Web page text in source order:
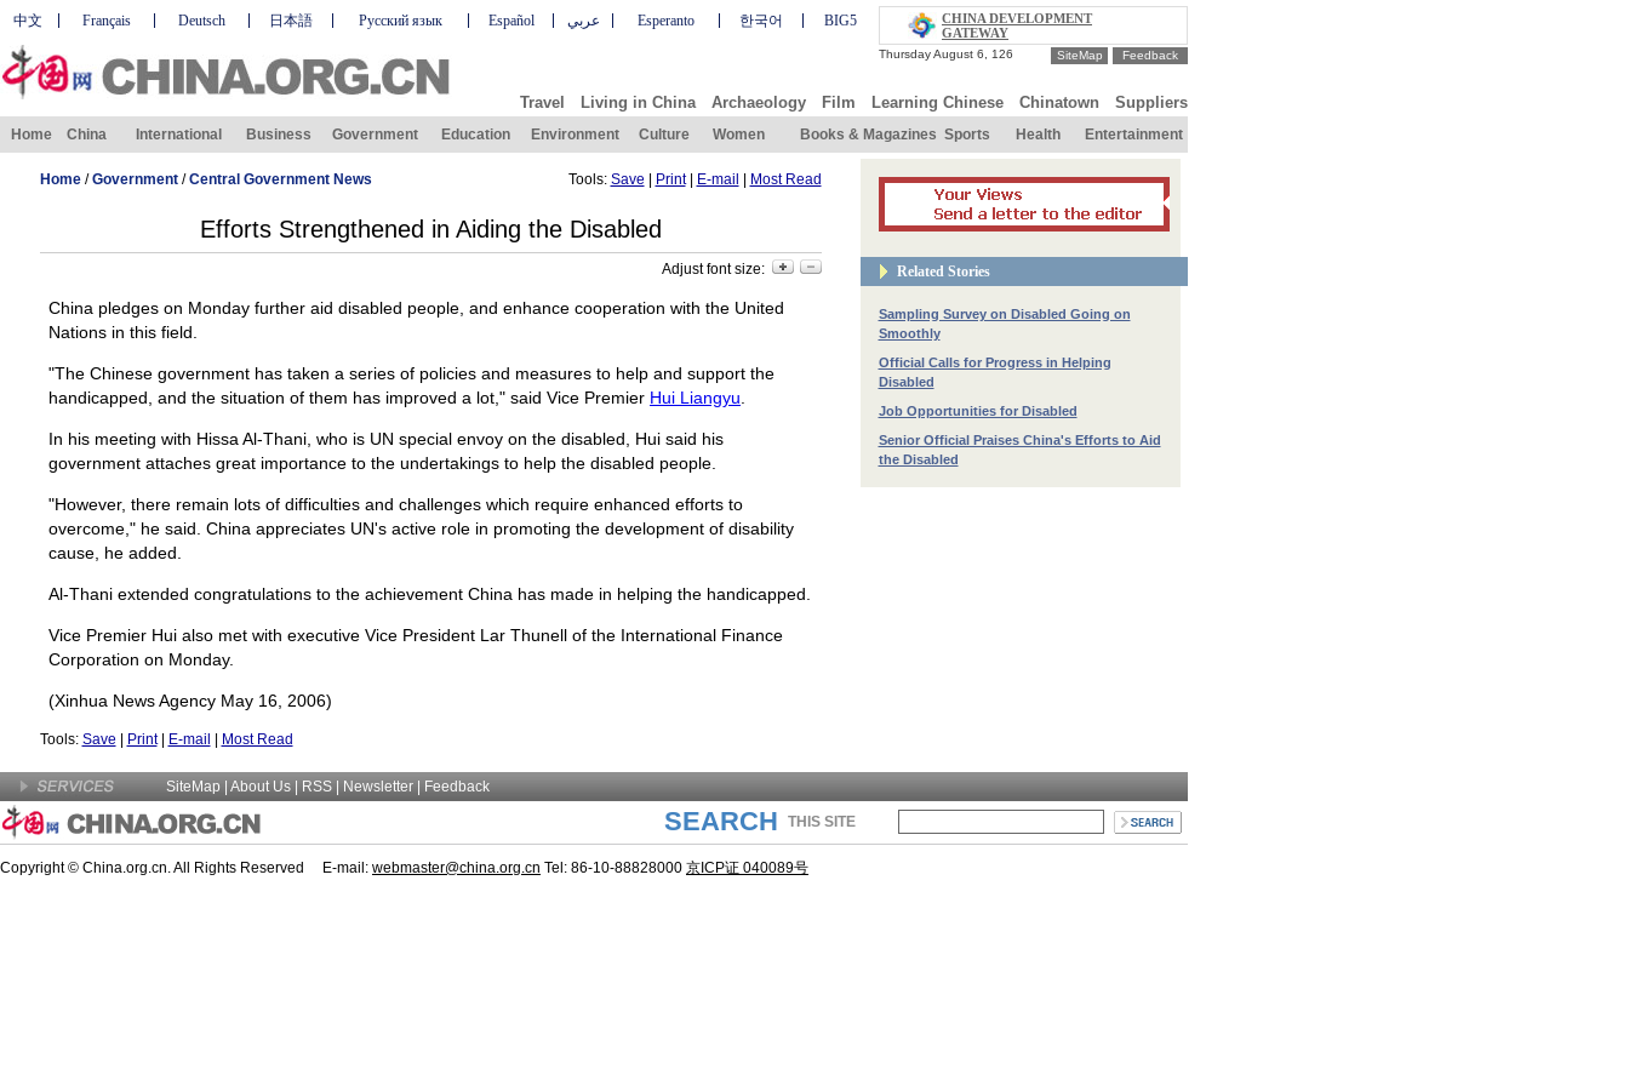
中文 Français Deutsch 日本語 Русский язык Español عربي Esperanto 한국어 BIG5
CHINA DEVELOPMENT
GATEWAY
SiteMap Feedback
Travel Living in China Archaeology Film Learning Chinese Chinatown Suppliers
Home China International Business Government Education Environment Culture Women Books & Magazines Sports Health Entertainment
Home/Government/Central Government News Tools: Save Print| E-mail Most Read
Efforts Strengthened in Aiding the Disabled
Adjust font size:
China pledges on Monday further aid disabled people, and enhance cooperation with the United
Nations in this field.
"The Chinese government has taken a series of policies and measures to help and support the
handicapped, and the situation of them has improved a lot," said Vice Premier Hui Liangyu
In his meeting with Hissa Al-Thani, who is UN special envoy on the disabled, Hui said his
government attaches great importance to the undertakings to help the disabled people.
"However, there remain lots of difficulties and challenges which require enhanced efforts to
overcome," he said. China appreciates UN's active role in promoting the development of disability
cause, he added.
Al-Thani extended congratulations to the achievement China has made in helping the handicapped.
Vice Premier Hui also met with executive Vice President Lar Thunell of the International Finance
Corporation on Monday.
(Xinhua News Agency May 16, 2006)
Tools: Save Print| E-mail Most Read
Related Stories
Sampling Survey on Disabled Going on
Smoothly
Official Calls for Progress in Helping
Disabled
Job Opportunities for Disabled
Senior Official Praises China's Efforts to Aid
the Disabled
SiteMap About Us | RSS | Newsletter Feedback
SEARCH THIS SITE
Copyright © China.org.cn. All Rights Reserved E-mail: webmaster@china.org.cn Tel: 86-10-88828000 京ICP证 040089号